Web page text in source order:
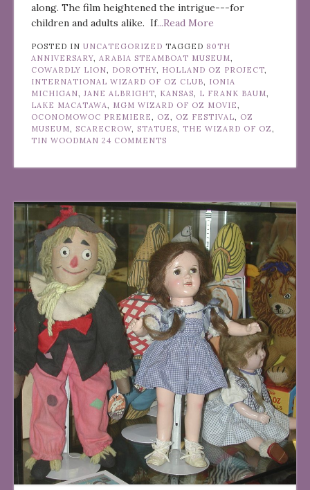
along. The film heightened the intrigue---for
children and adults alike. If...Read More
POSTED IN UNCATEGORIZED TAGGED 80TH
ANNIVERSARY
ARABIA STEAMBOAT MUSEUM
COWARDLY LION
DOROTHY HOLLAND OZ PROJECT
INTERNATIONAL WIZARD OF OZ CLUB
IONIA
MICHIGAN
JANE ALBRIGHT KANSAS L FRANK BAUM
LAKE MACATAWA
MGM WIZARD OF OZ MOVIE
OCONOMOWOC PREMIERE
OZ OZ FESTIVAL
OZ
MUSEUM
SCARECROW STATUES THE WIZARD OF OZ
TIN WOODMAN 24 COMMENTS